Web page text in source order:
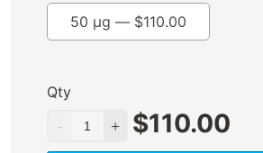
50 µg — $110.00
Qty
$110.00